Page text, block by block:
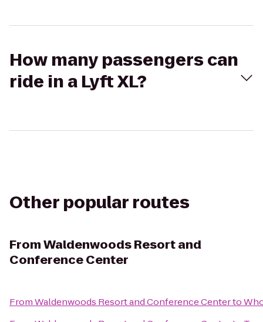
How many passengers can
ride in a Lyft XL?
Other popular routes
FromWaldenwoods Resort and
Conference Center
FromWaldenwoods Resort and Conference Centerto